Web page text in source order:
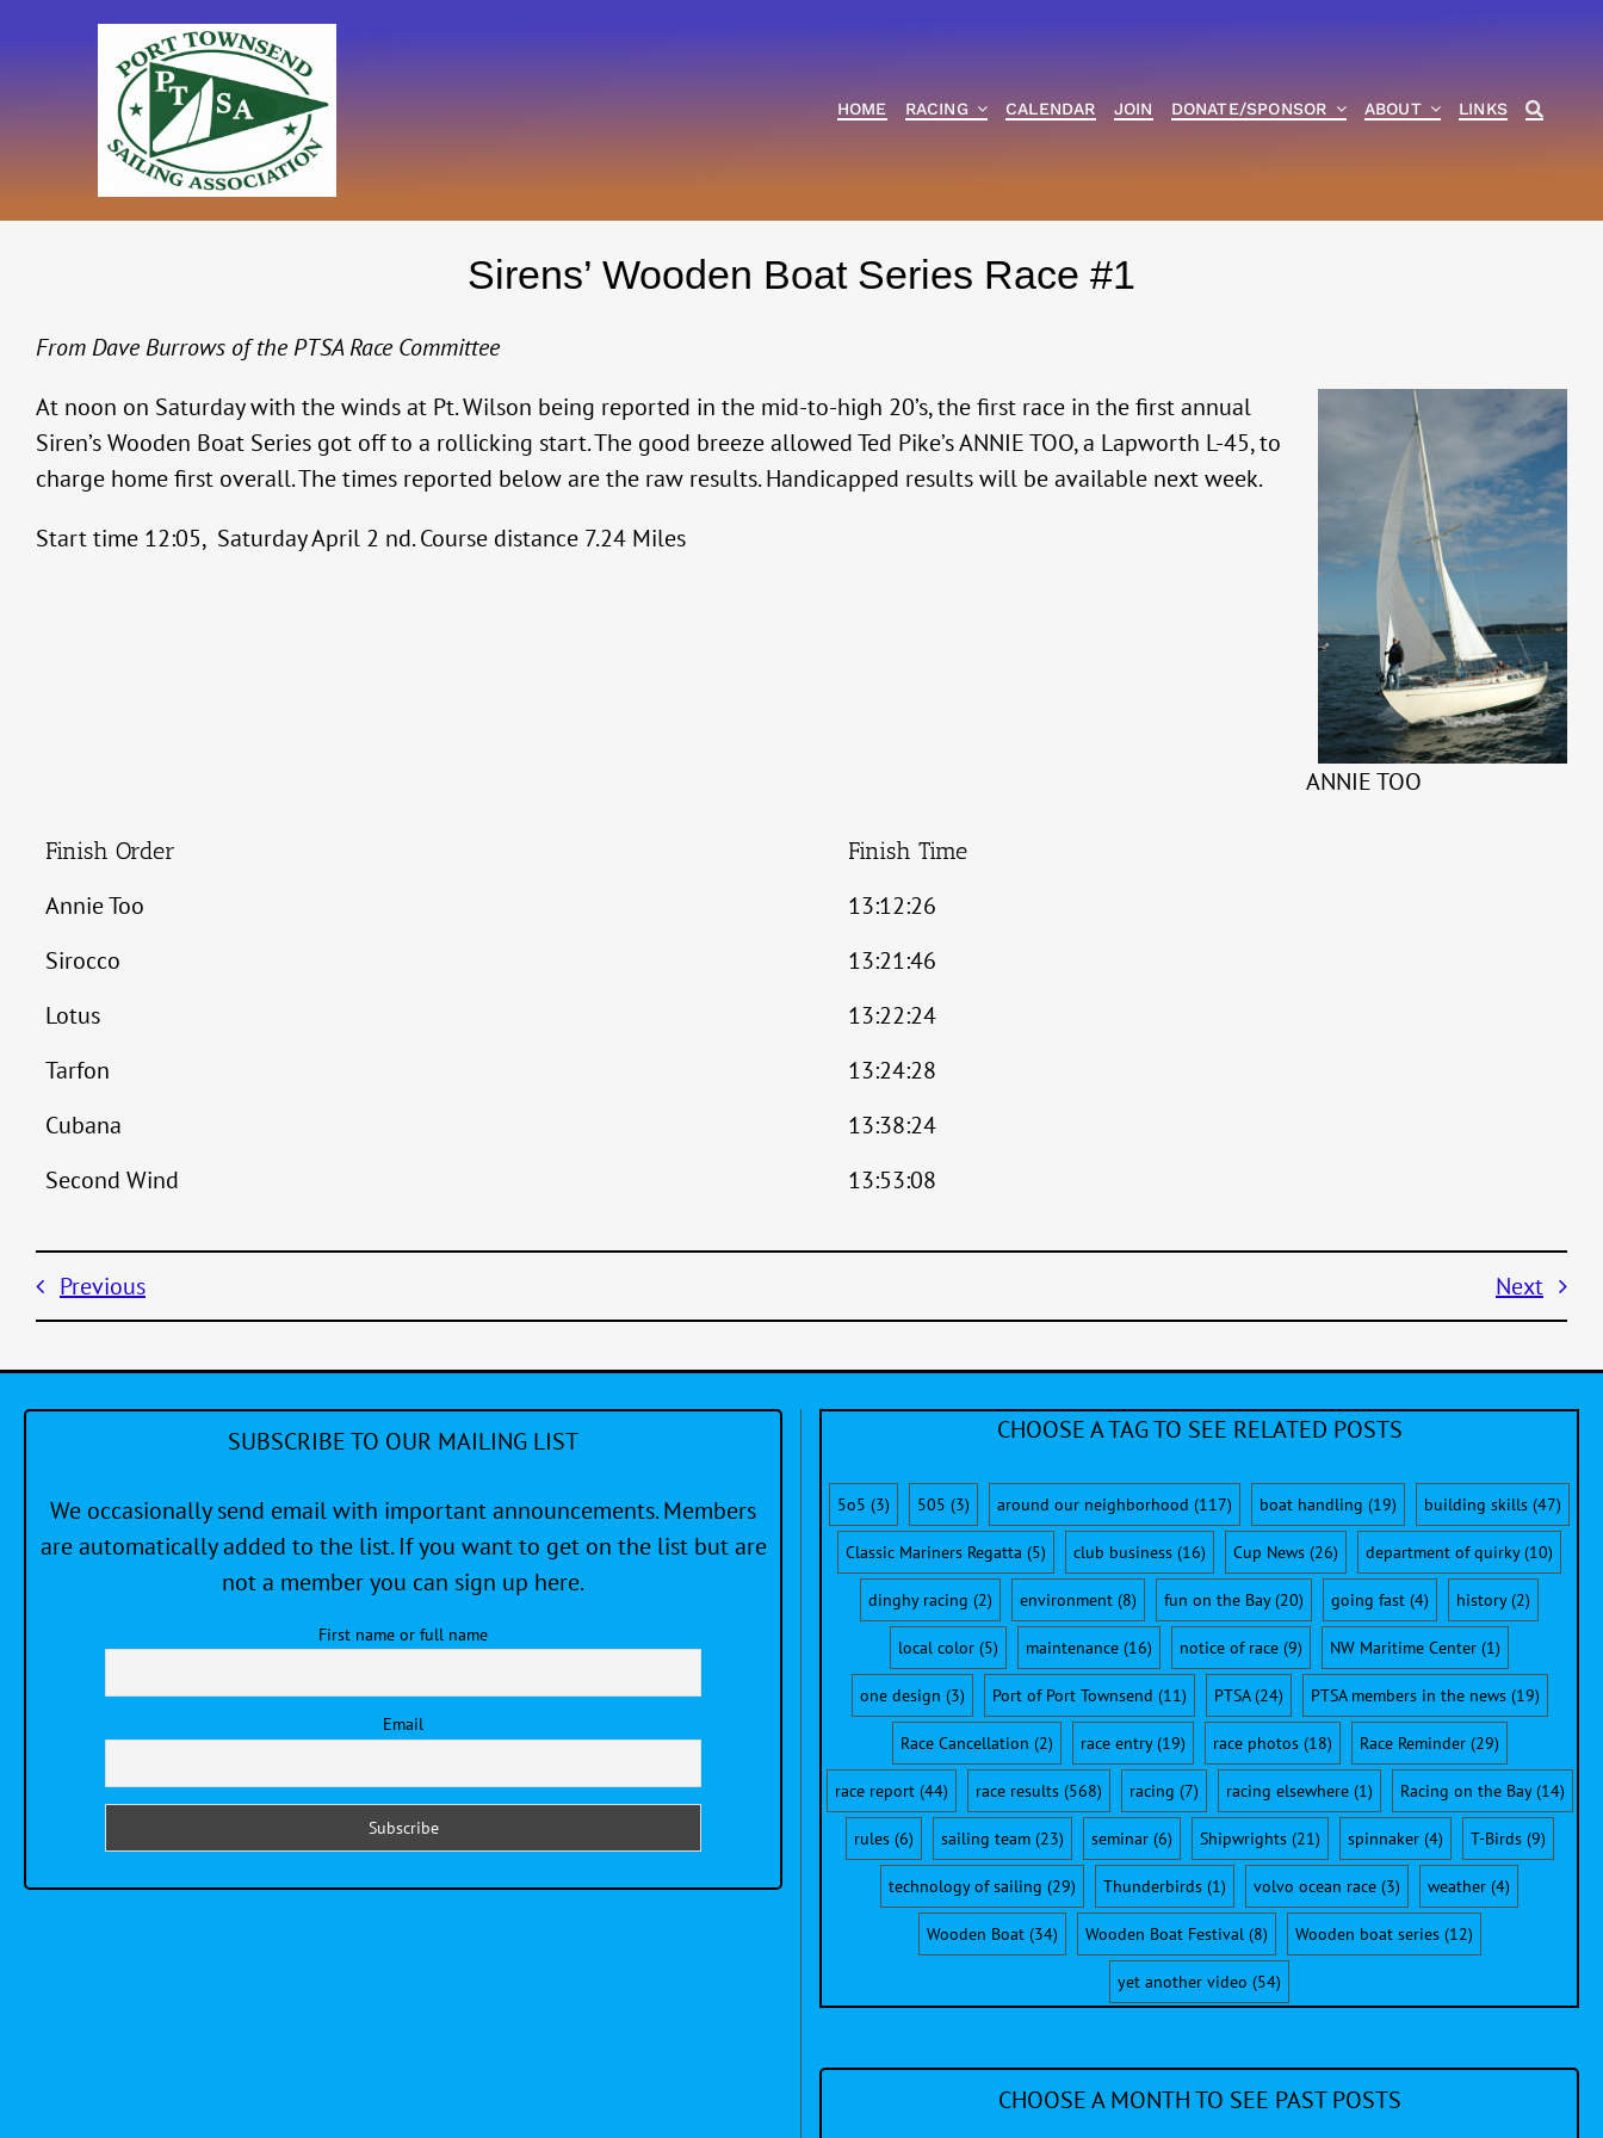
HOME RACING CALENDAR JOIN DONATE/SPONSOR ABOUT LINKS
Sirens’ Wooden Boat Series Race #1
From Dave Burrows of the PTSA Race Committee
ANNIE TOO
At noon on Saturday with the winds at Pt. Wilson being reported in the mid-to-high 20’s, the first race in the first annual
Siren’s Wooden Boat Series got off to a rollicking start. The good breeze allowed Ted Pike’s ANNIE TOO, a Lapworth L-45, to
charge home first overall. The times reported below are the raw results. Handicapped results will be available next week.
Start time 12:05, Saturday April 2 nd. Course distance 7.24 Miles
Finish Order Finish Time
Annie Too
13:12:26
Sirocco
13:21:46
Lotus
13:22:24
Tarfon
13:24:28
Cubana
13:38:24
Second Wind
13:53:08
Previous Next
SUBSCRIBE TO OUR MAILING LIST
We occasionally send email with important announcements. Members
are automatically added to the list. If you want to get on the list but are
not a member you can sign up here.
First name or full name
Email
CHOOSE A TAG TO SEE RELATED POSTS
5o5 (3) 505 (3) around our neighborhood (117) boat handling (19) building skills (47)
Classic Mariners Regatta (5) club business (16) Cup News (26) department of quirky(10)
dinghy racing (2) environment (8) fun on the Bay(20) going fast (4) history(2)
local color (5) maintenance (16) notice of race (9) NW Maritime Center (1)
one design (3) Port of Port Townsend (11) PTSA(24) PTSA members in the news(19)
Race Cancellation (2) race entry(19) race photos(18) Race Reminder(29)
race report(44) race results(568) racing (7) racing elsewhere(1) Racing on the Bay(14)
rules(6) sailing team(23) seminar(6) Shipwrights(21) spinnaker(4) T-Birds(9)
technology of sailing (29) Thunderbirds (1) volvo ocean race (3) weather (4)
Wooden Boat(34) Wooden Boat Festival(8) Wooden boat series(12)
yet another video (54)
CHOOSE A MONTH TO SEE PAST POSTS